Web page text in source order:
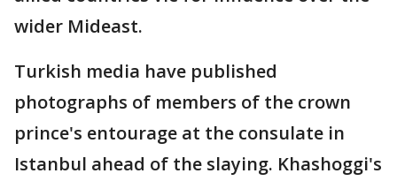
wider Mideast.
Turkish media have published
photographs of members of the crown
prince's entourage at the consulate in
Istanbul ahead of the slaying. Khashoggi's